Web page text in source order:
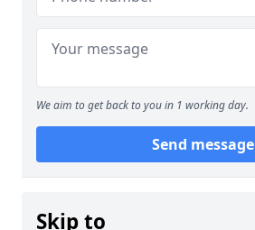
We aim to get back to you in 1 working day.
Send message
Skip to